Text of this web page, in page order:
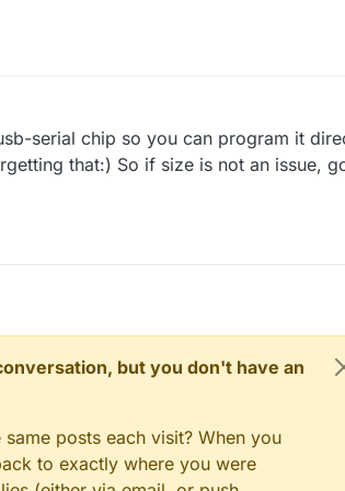
serial chip so you can program it
that:) So if size is not an issue,
but you don't have an
posts each visit? When you
to exactly where you were